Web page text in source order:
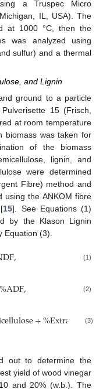
a Truspec Micro
IL, USA). The
at 1000 °C, then the
was analyzed using
sulfur) and a thermal
and Lignin
ground to a particle
15 (Frisch,
at room temperature
biomass was taken for
of the biomass
lignin, and
were determined
Fibre) method and
using the ANKOM fibre
15]. See Equations (1)
by the Klason Lignin
Equation (3).
DF, (1)
%ADF, (2)
cellulose+%Extra bles
(3)
out to determine the
yield of wood vinegar
and 20% (w.b.). The